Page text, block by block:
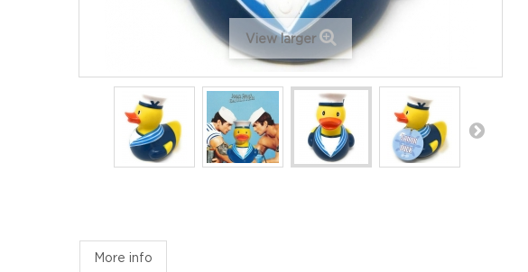
View larger
More info